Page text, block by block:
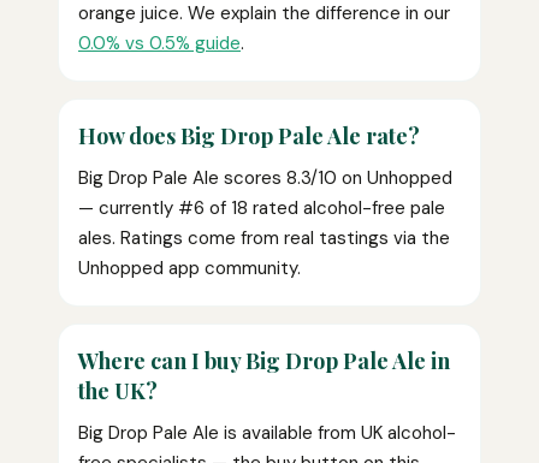
orange juice. We explain the difference in our
0.0% vs 0.5% guide.
How does Big Drop Pale Ale rate?
Big Drop Pale Ale scores 8.3/10 on Unhopped
— currently #6 of 18 rated alcohol-free pale
ales. Ratings come from real tastings via the
Unhopped app community.
Where can I buy Big Drop Pale Ale in
the UK?
Big Drop Pale Ale is available from UK alcohol-